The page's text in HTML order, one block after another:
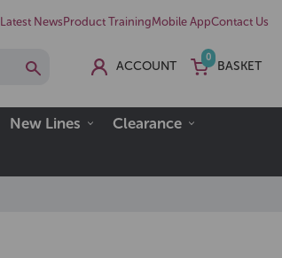
Latest News Product TrainingMobile AppContact Us
ACCOUNT
0
BASKET
New Lines
Clearance